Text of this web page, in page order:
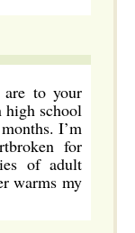
to your
school
I’m
for
of adult
warms my